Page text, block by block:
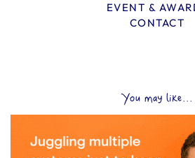
EVENT &
CONTACT
You may like...